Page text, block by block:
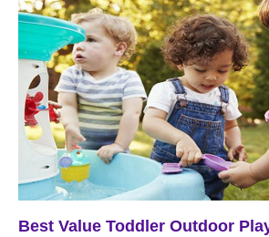
Best Value Toddler Outdoor